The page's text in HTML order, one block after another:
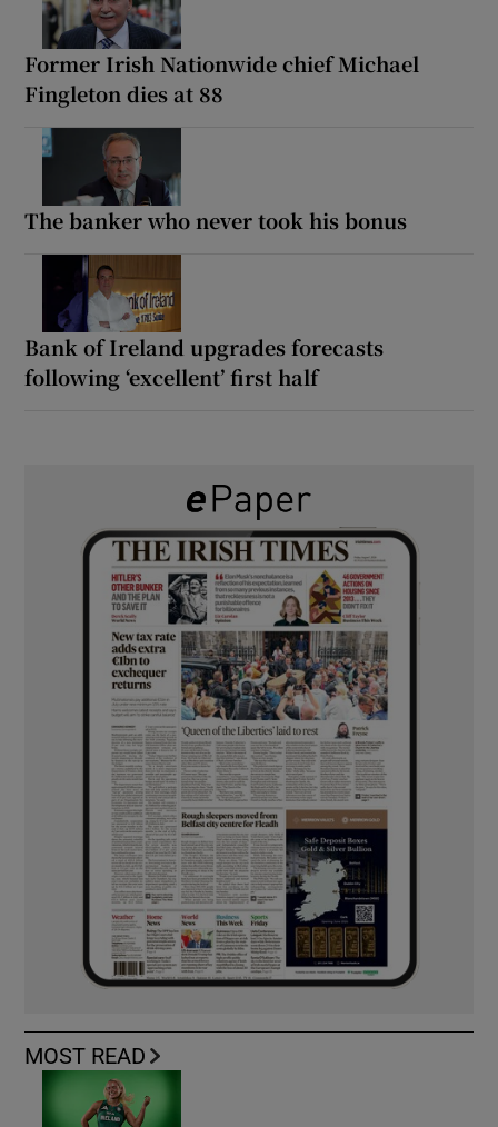
Former Irish Nationwide chief Michael
Fingleton dies at 88
The banker who never took his bonus
Bank of Ireland upgrades forecasts
following ‘excellent’ first half
MOST READ